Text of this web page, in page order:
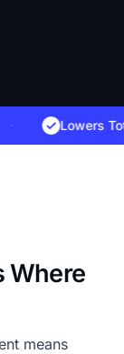
Lowers Total
Where
means